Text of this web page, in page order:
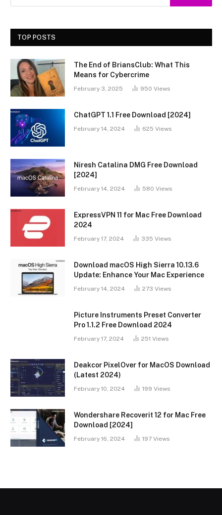
TOP POSTS
The End of BriansClub: What This
Means for Cybercrime
February 3, 2025 950 Views
ChatGPT 1.1 Free Download [2024]
February 14, 2024 625 Views
Niresh Catalina DMG Free Download
[2024]
February 14, 2024 580 Views
ExpressVPN 11 for Mac Free Download
2024
February 17, 2024 335 Views
Download macOS High Sierra 10.13.6
Update: Enhance Your Mac Experience
February 14, 2024 273 Views
Picture Instruments Preset Converter
Pro 1.1.2 Free Download 2024
February 17, 2024 251 Views
Deakcor PixelOver for MacOS Download
(Latest 2024)
February 10, 2024 199 Views
Wondershare Recoverit 12 for Mac Free
Download [2024]
February 16, 2024 197 Views